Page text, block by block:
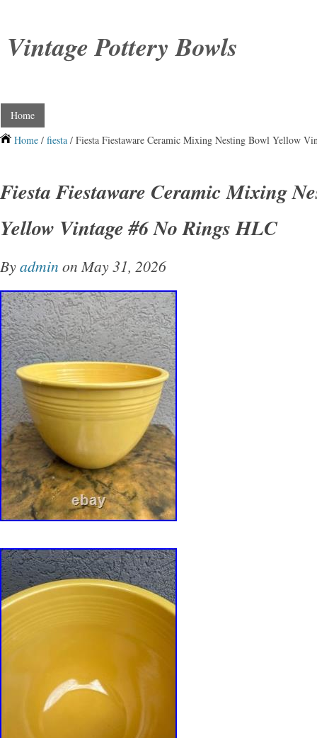
Vintage Pottery Bowls
Home
Home / fiesta / Fiesta Fiestaware Ceramic Mixing Nesting Bowl Yellow
Fiesta Fiestaware Ceramic Mixing
Yellow Vintage #6 No Rings HLC
Byadmin on May 31, 2026